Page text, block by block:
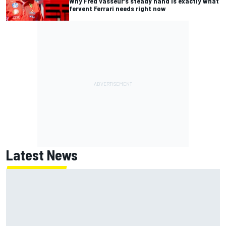
fervent Ferrari needs right now
Latest News